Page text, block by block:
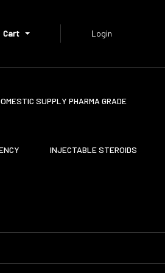
Cart Login
SUPPLY PHARMA GRADE
INJECTABLE STEROIDS